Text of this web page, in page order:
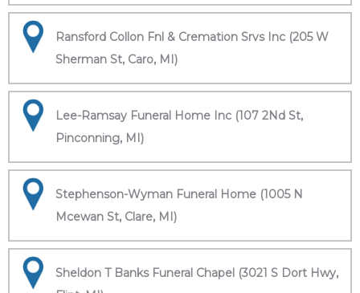
Ransford Collon Fnl & Cremation Srvs Inc (205 W
Sherman St, Caro, MI)
Lee-Ramsay Funeral Home Inc (107 2Nd St,
Pinconning, MI)
Stephenson-Wyman Funeral Home (1005 N
Mcewan St, Clare, MI)
Sheldon T Banks Funeral Chapel (3021 S Dort Hwy,